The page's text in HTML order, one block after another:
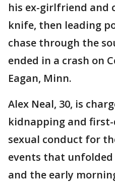
his ex-girlfriend and
knife, then leading
chase through the
ended in a crash on
Eagan, Minn.
Alex Neal, 30, is
kidnapping and
sexual conduct for
events that
and the early